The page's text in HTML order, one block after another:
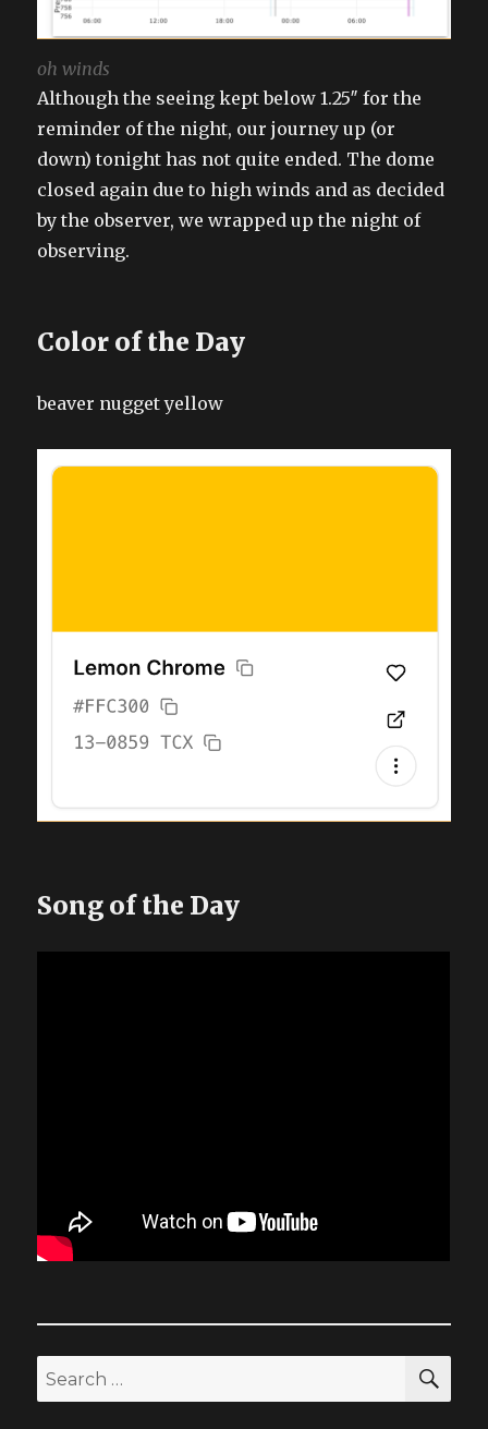
oh winds
Although the seeing kept below 1.25″ for the
reminder of the night, our journey up (or
down) tonight has not quite ended. The dome
closed again due to high winds and as decided
by the observer, we wrapped up the night of
observing.
Color of the Day
beaver nugget yellow
Song of the Day
Search
for: